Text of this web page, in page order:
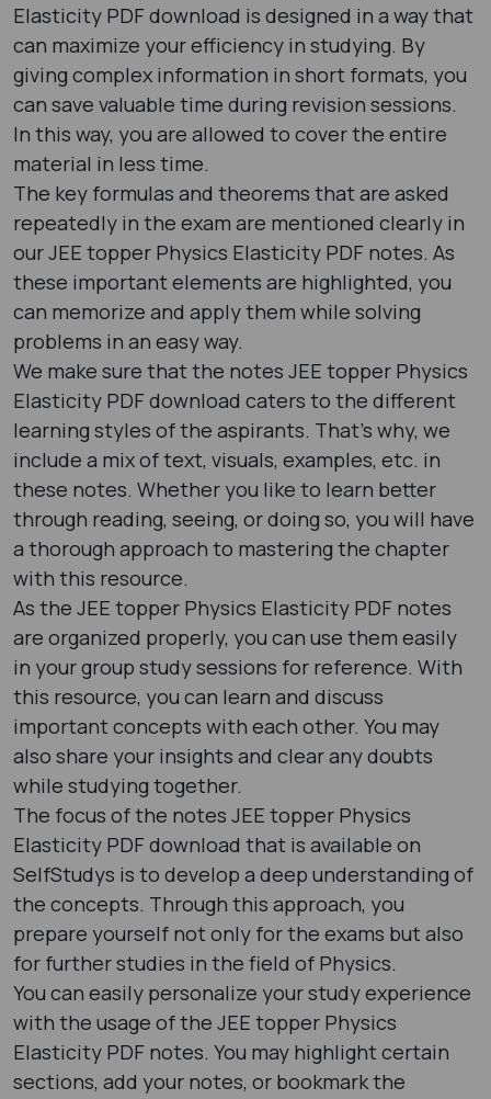
Elasticity PDF download is designed in a way that
can maximize your efficiency in studying. By
giving complex information in short formats, you
can save valuable time during revision sessions.
In this way, you are allowed to cover the entire
material in less time.
The key formulas and theorems that are asked
repeatedly in the exam are mentioned clearly in
our JEE topper Physics Elasticity PDF notes. As
these important elements are highlighted, you
can memorize and apply them while solving
problems in an easy way.
We make sure that the notes JEE topper Physics
Elasticity PDF download caters to the different
learning styles of the aspirants. That’s why, we
include a mix of text, visuals, examples, etc. in
these notes. Whether you like to learn better
through reading, seeing, or doing so, you will have
a thorough approach to mastering the chapter
with this resource.
As the JEE topper Physics Elasticity PDF notes
are organized properly, you can use them easily
in your group study sessions for reference. With
this resource, you can learn and discuss
important concepts with each other. You may
also share your insights and clear any doubts
while studying together.
The focus of the notes JEE topper Physics
Elasticity PDF download that is available on
SelfStudys is to develop a deep understanding of
the concepts. Through this approach, you
prepare yourself not only for the exams but also
for further studies in the field of Physics.
You can easily personalize your study experience
with the usage of the JEE topper Physics
Elasticity PDF notes. You may highlight certain
sections, add your notes, or bookmark the